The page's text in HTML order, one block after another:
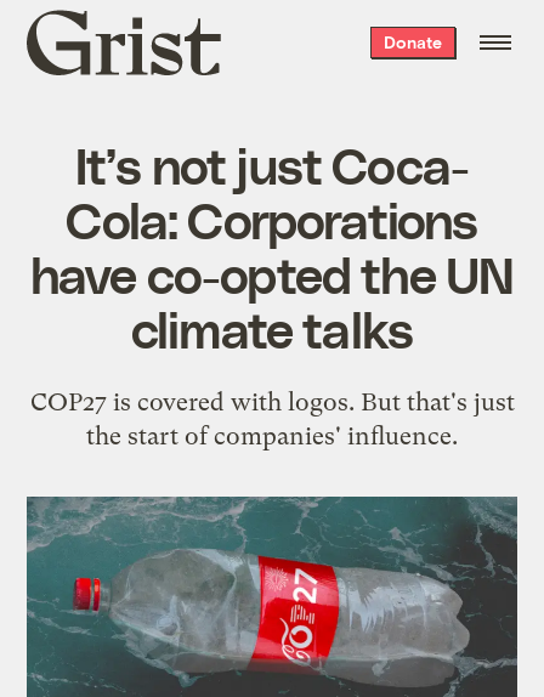
Grist
home
Donate
It’s not just Coca-
Cola: Corporations
have co-opted the UN
climate talks
COP27 is covered with logos. But that's just
the start of companies' influence.